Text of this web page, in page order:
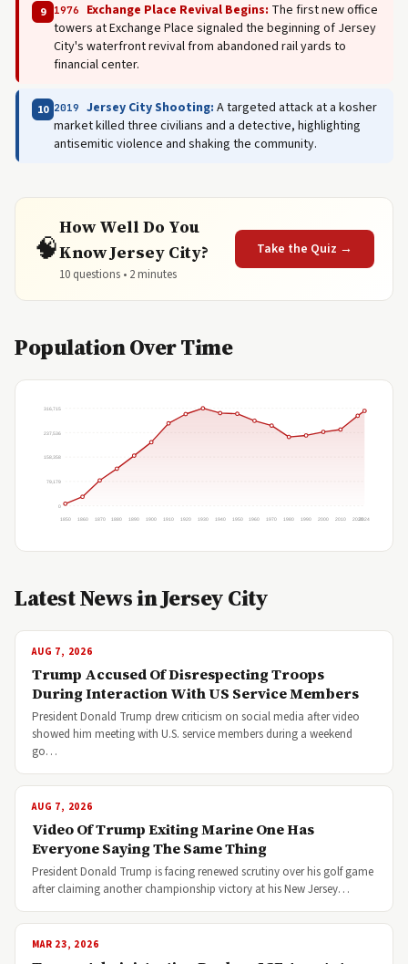
9 1976 Exchange Place Revival Begins: The first new office
towers at Exchange Place signaled the beginning of Jersey
City's waterfront revival from abandoned rail yards to
financial center.
10 2019 Jersey City Shooting: A targeted attack at a kosher
market killed three civilians and a detective, highlighting
antisemitic violence and shaking the community.
🧠
How Well Do You
Know Jersey City?
10 questions • 2 minutes
Take the Quiz →
Population Over Time
0
79,179
158,358
237,536
316,715
1850 1860 1870 1880 1890 1900 1910 1920 1930 1940 1950 1960 1970 1980 1990 2000 2010 20202024
Latest News in Jersey City
AUG 7, 2026
Trump Accused Of Disrespecting Troops
During Interaction With US Service Members
President Donald Trump drew criticism on social media after video
showed him meeting with U.S. service members during a weekend
go…
AUG 7, 2026
Video Of Trump Exiting Marine One Has
Everyone Saying The Same Thing
President Donald Trump is facing renewed scrutiny over his golf game
after claiming another championship victory at his New Jersey…
MAR 23, 2026